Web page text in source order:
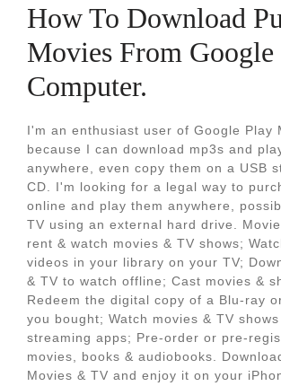
How To Download
Movies From Google
Computer.
I'm an enthusiast user of Google Play
because I can download mp3s and
anywhere, even copy them on a USB
CD. I'm looking for a legal way to
online and play them anywhere,
TV using an external hard drive.
rent & watch movies & TV shows;
videos in your library on your TV;
& TV to watch offline; Cast movies &
Redeem the digital copy of a Blu-ray
you bought; Watch movies & TV
streaming apps; Pre-order or pre-
movies, books & audiobooks.
Movies & TV and enjoy it on your